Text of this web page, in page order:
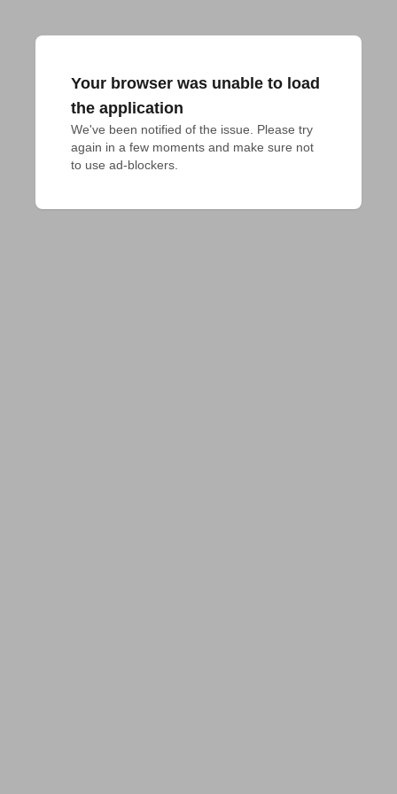
Your browser was unable to load
the application
We've been notified of the issue. Please try
again in a few moments and make sure not
to use ad-blockers.